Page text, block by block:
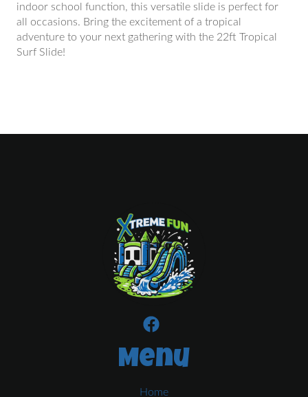
indoor school function, this versatile slide is perfect for
all occasions. Bring the excitement of a tropical
adventure to your next gathering with the 22ft Tropical
Surf Slide!
Menu
Home